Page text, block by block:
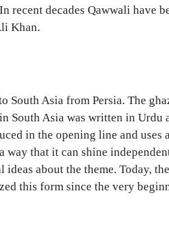
decades Qawwali have
Khan.
Asia from Persia. The
South Asia was written in
in the opening line and
that it can shine
about the theme. Today,
this form since the very